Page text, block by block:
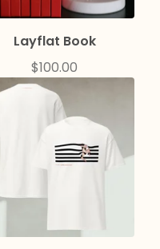
Layflat Book
$100.00